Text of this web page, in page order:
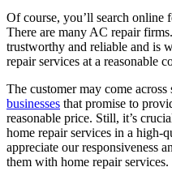
Of course, you’ll search online
There are many AC repair
trustworthy and reliable and is
repair services at a reasonable
The customer may come across
businesses that promise to
reasonable price. Still, it’s
home repair services in a high-
appreciate our responsiveness
them with home repair services.